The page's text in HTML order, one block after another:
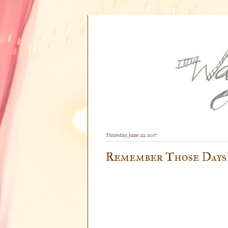
Thursday, June 22, 2017
Remember Those